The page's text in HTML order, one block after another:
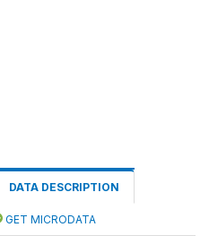
DATA DESCRIPTION
GET MICRODATA